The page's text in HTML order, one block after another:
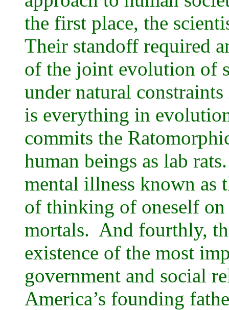
the first place, the
Their standoff required
of the joint evolution of
under natural
is everything in
commits the
human beings as lab
mental illness known as
of thinking of oneself on
mortals. And fourthly,
existence of the most
government and social
America’s founding